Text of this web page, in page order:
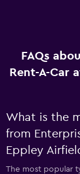
FAQs
Rent-A-Car
What is the
from
Eppley
The most popular